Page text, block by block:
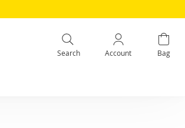
Search Account Bag